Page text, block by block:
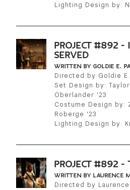
Lighting Design by:
PROJECT #892 -
SERVED
WRITTEN BY GOLDIE E.
Directed by Goldie
Set Design by:
Oberlander '23
Costume Design by:
Roberge '23
Lighting Design by:
PROJECT #892 -
WRITTEN BY LAURENCE
Directed by Laurence